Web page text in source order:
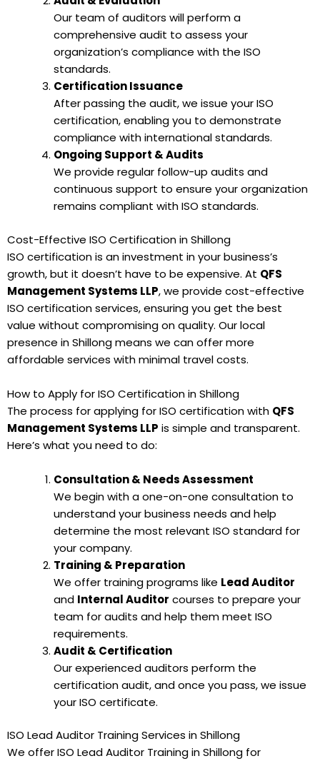
Our team of auditors will perform a
comprehensive audit to assess your
organization’s compliance with the ISO
standards.
Certification Issuance
After passing the audit, we issue your ISO
certification, enabling you to demonstrate
compliance with international standards.
Ongoing Support & Audits
We provide regular follow-up audits and
continuous support to ensure your organization
remains compliant with ISO standards.
Cost-Effective ISO Certification in Shillong
ISO certification is an investment in your business’s
growth, but it doesn’t have to be expensive. At QFS
Management Systems LLP, we provide cost-effective
ISO certification services, ensuring you get the best
value without compromising on quality. Our local
presence in Shillong means we can offer more
affordable services with minimal travel costs.
How to Apply for ISO Certification in Shillong
The process for applying for ISO certification with QFS
Management Systems LLP is simple and transparent.
Here’s what you need to do:
Consultation & Needs Assessment
We begin with a one-on-one consultation to
understand your business needs and help
determine the most relevant ISO standard for
your company.
Training & Preparation
We offer training programs like Lead Auditor
and Internal Auditor courses to prepare your
team for audits and help them meet ISO
requirements.
Audit & Certification
Our experienced auditors perform the
certification audit, and once you pass, we issue
your ISO certificate.
ISO Lead Auditor Training Services in Shillong
We offer ISO Lead Auditor Training in Shillong for